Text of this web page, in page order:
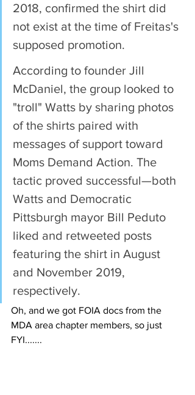
2018, confirmed the shirt did
not exist at the time of Freitas's
supposed promotion.
According to founder Jill
McDaniel, the group looked to
"troll" Watts by sharing photos
of the shirts paired with
messages of support toward
Moms Demand Action. The
tactic proved successful—both
Watts and Democratic
Pittsburgh mayor Bill Peduto
liked and retweeted posts
featuring the shirt in August
and November 2019,
respectively.
Oh, and we got FOIA docs from the
MDA area chapter members, so just
FYI.......